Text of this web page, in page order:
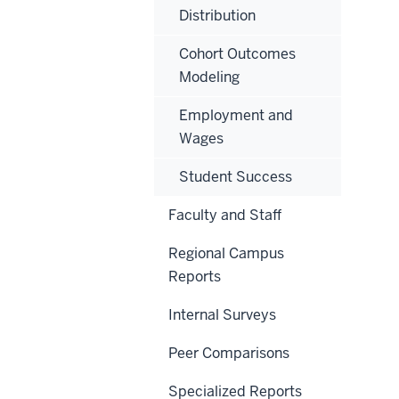
Distribution
Cohort Outcomes
Modeling
Employment and
Wages
Student Success
Faculty and Staff
Regional Campus
Reports
Internal Surveys
Peer Comparisons
Specialized Reports